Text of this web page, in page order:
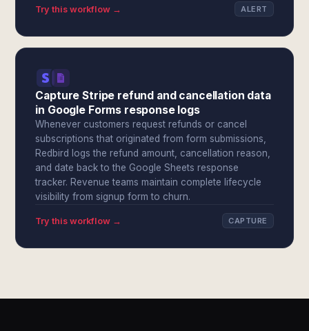
Try this workflow → ALERT
Capture Stripe refund and cancellation data
in Google Forms response logs
Whenever customers request refunds or cancel
subscriptions that originated from form submissions,
Redbird logs the refund amount, cancellation reason,
and date back to the Google Sheets response
tracker. Revenue teams maintain complete lifecycle
visibility from signup form to churn.
Try this workflow → CAPTURE